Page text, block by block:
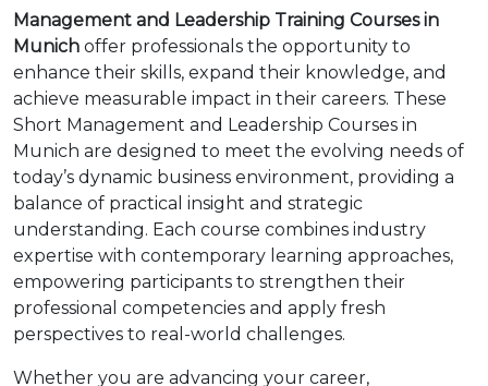
Management and Leadership Training Courses in
Munich offer professionals the opportunity to
enhance their skills, expand their knowledge, and
achieve measurable impact in their careers. These
Short Management and Leadership Courses in
Munich are designed to meet the evolving needs of
today’s dynamic business environment, providing a
balance of practical insight and strategic
understanding. Each course combines industry
expertise with contemporary learning approaches,
empowering participants to strengthen their
professional competencies and apply fresh
perspectives to real-world challenges.
Whether you are advancing your career,